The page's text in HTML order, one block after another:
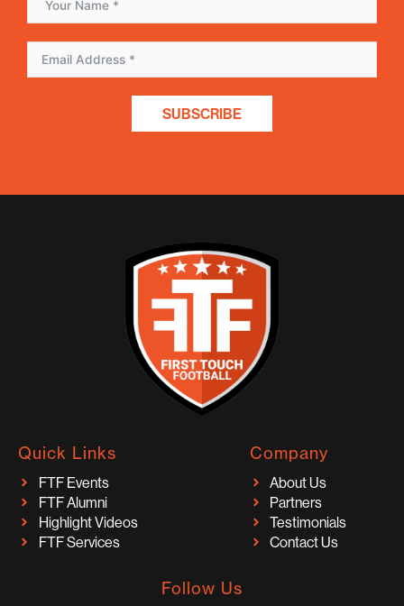
SUBSCRIBE
Quick Links
FTF Events
FTF Alumni
Highlight Videos
FTF Services
Company
About Us
Partners
Testimonials
Contact Us
Follow Us